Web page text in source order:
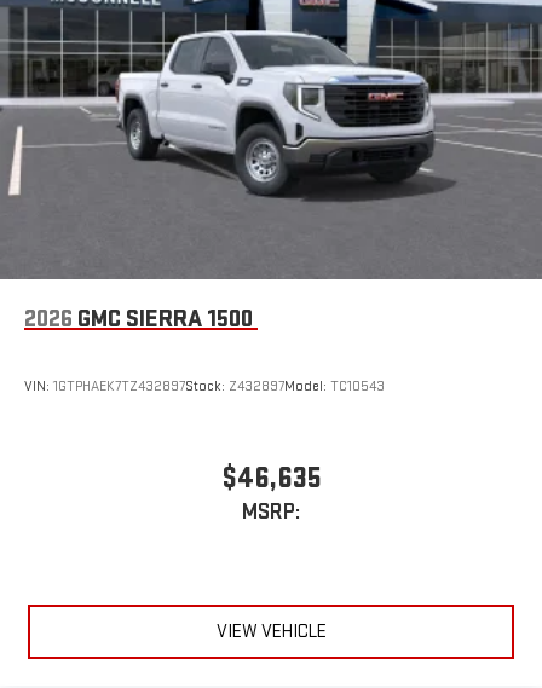
Place and receive hands-free phone calls
Store your phone's contact list in the system to place
an outgoing call quickly using the touch-screen
display or voice command system
With streaming audio capability, you can listen to files
stored on your phone or Bluetooth® digital media
2026 GMC SIERRA 1500
VIN: 1GTPHAEK7TZ432897Stock: Z432897Model: TC10543
$46,635
MSRP:
VIEW VEHICLE